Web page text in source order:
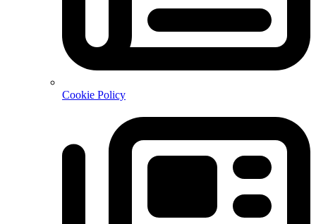
Cookie Policy